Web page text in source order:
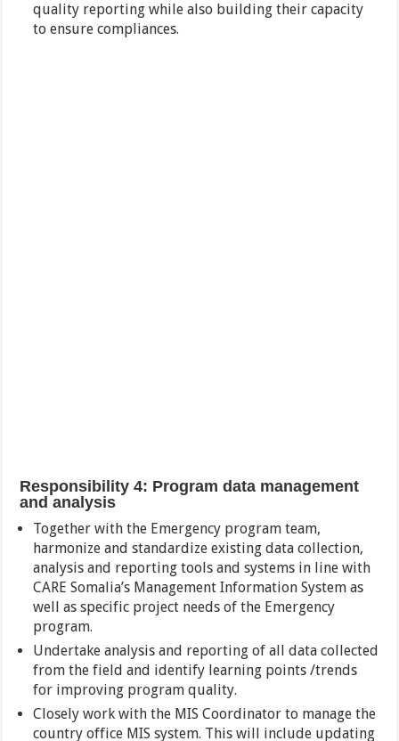
quality reporting while also building their capacity
to ensure compliances.
Responsibility 4: Program data management
and analysis
Together with the Emergency program team,
harmonize and standardize existing data collection,
analysis and reporting tools and systems in line with
CARE Somalia’s Management Information System as
well as specific project needs of the Emergency
program.
Undertake analysis and reporting of all data collected
from the field and identify learning points /trends
for improving program quality.
Closely work with the MIS Coordinator to manage the
country office MIS system. This will include updating